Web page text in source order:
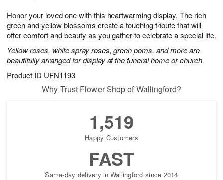
Honor your loved one with this heartwarming display. The rich
green and yellow blossoms create a touching tribute that will
offer comfort and beauty as you gather to celebrate a special life.
Yellow roses, white spray roses, green poms, and more are
beautifully arranged for display at the funeral home or church.
Product ID UFN1193
6
s
Why Trust Flower Shop of Wallingford?
1,519
Happy Customers
FAST
Same-day delivery in Wallingford since 2014